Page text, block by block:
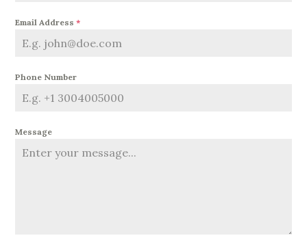
Email Address*
Phone Number
Message